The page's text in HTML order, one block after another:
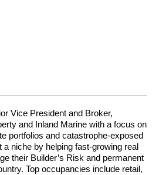
Vice President and Broker,
and Inland Marine with a focus on
portfolios and catastrophe-exposed
niche by helping fast-growing real
their Builder’s Risk and permanent
Top occupancies include retail,